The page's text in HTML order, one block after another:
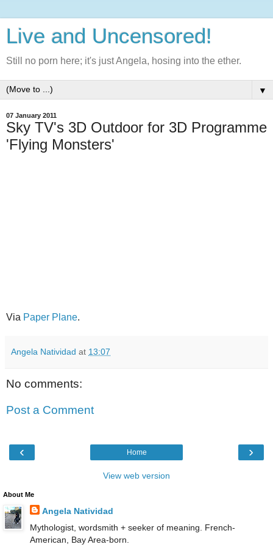
Live and Uncensored!
Still no porn here; it's just Angela, hosing into the ether.
▼
07 January 2011
Sky TV's 3D Outdoor for 3D Programme
'Flying Monsters'
Via Paper Plane.
Angela Natividad at 13:07
No comments:
Post a Comment
‹ ›
Home
View web version
About Me
Angela Natividad
Mythologist, wordsmith + seeker of meaning. French-
American, Bay Area-born.